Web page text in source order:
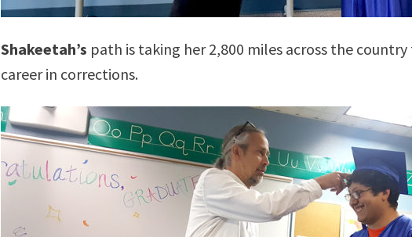
Shakeetah’s path is taking her 2,800 miles across the
career in corrections.